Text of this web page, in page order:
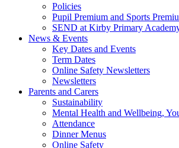
Policies
Pupil Premium and Sports
SEND at Kirby Primary
News & Events
Key Dates and Events
Term Dates
Online Safety Newsletters
Newsletters
Parents and Carers
Sustainability
Mental Health and Wellbeing,
Attendance
Dinner Menus
Online Safety